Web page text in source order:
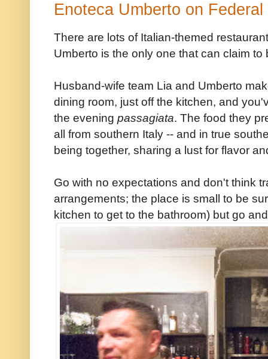
Enoteca Umberto on
There are lots of Italian-themed
Umberto is the only one that can claim
Husband-wife team Lia and Umberto
dining room, just off the kitchen, and
the evening passagiata. The food they
all from southern Italy -- and in true
being together, sharing a lust for flavor
Go with no expectations and don't think
arrangements; the place is small to be
kitchen to get to the bathroom) but go